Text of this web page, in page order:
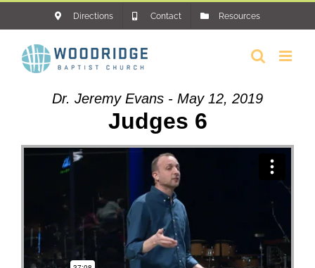
content
Directions Contact Resources
Dr. Jeremy Evans - May 12, 2019
Judges 6